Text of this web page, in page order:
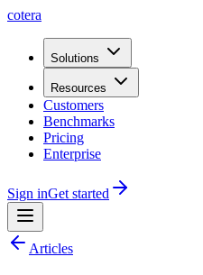
cotera
Solutions
Resources
Customers
Benchmarks
Pricing
Enterprise
Sign inGet started
Articles